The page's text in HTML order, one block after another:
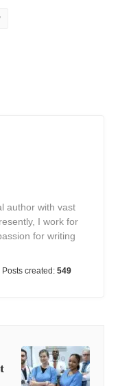
author with vast
I work for
for writing
Posts created: 549